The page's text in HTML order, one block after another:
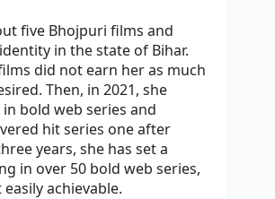
five Bhojpuri films and
in the state of Bihar.
did not earn her as much
Then, in 2021, she
bold web series and
hit series one after
years, she has set a
in over 50 bold web series,
achievable.